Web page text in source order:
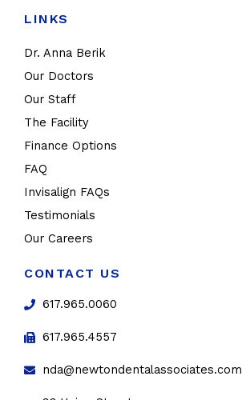
LINKS
Dr. Anna Berik
Our Doctors
Our Staff
The Facility
Finance Options
FAQ
Invisalign FAQs
Testimonials
Our Careers
CONTACT US
617.965.0060
617.965.4557
nda@newtondentalassociates.com